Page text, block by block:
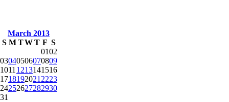
March 2013
S M TWT F S
0102
03040506070809
1011 1213141516
1718192021 2223
24252627282930
31